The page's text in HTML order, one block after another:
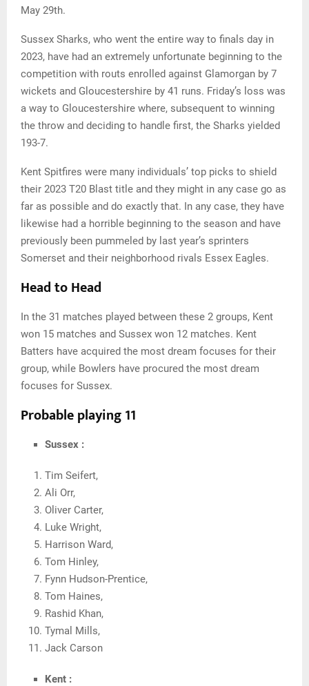
May 29th.
Sussex Sharks, who went the entire way to finals day in
2023, have had an extremely unfortunate beginning to the
competition with routs enrolled against Glamorgan by 7
wickets and Gloucestershire by 41 runs. Friday’s loss was
a way to Gloucestershire where, subsequent to winning
the throw and deciding to handle first, the Sharks yielded
193-7.
Kent Spitfires were many individuals’ top picks to shield
their 2023 T20 Blast title and they might in any case go as
far as possible and do exactly that. In any case, they have
likewise had a horrible beginning to the season and have
previously been pummeled by last year’s sprinters
Somerset and their neighborhood rivals Essex Eagles.
Head to Head
In the 31 matches played between these 2 groups, Kent
won 15 matches and Sussex won 12 matches. Kent
Batters have acquired the most dream focuses for their
group, while Bowlers have procured the most dream
focuses for Sussex.
Probable playing 11
Sussex :
Tim Seifert,
Ali Orr,
Oliver Carter,
Luke Wright,
Harrison Ward,
Tom Hinley,
Fynn Hudson-Prentice,
Tom Haines,
Rashid Khan,
Tymal Mills,
Jack Carson
Kent :